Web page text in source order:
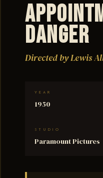
Danger
Directed by Lewis
YEAR
1950
STUDIO
Paramount Pictures